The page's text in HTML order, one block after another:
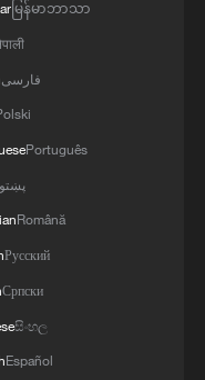
innovation at
trendy China at
မြန်မာဘာသာ
فارسی
Português
پښتو
Română
Русский
Српски
සිංහල
Español